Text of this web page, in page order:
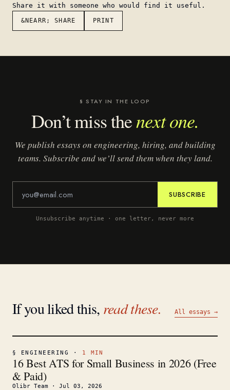
Share it with someone who would find it useful.
&NEARR; SHARE PRINT
§ STAY IN THE LOOP
Don’t miss thenext one.
We publish essays on engineering, hiring, and building
teams. Subscribe and we’ll send them when they land.
SUBSCRIBE
Unsubscribe anytime · one letter, never more
If you liked this, read these. All essays →
§ ENGINEERING · 1 MIN
16 Best ATS for Small Business in 2026 (Free
& Paid)
Olibr Team · Jul 03, 2026